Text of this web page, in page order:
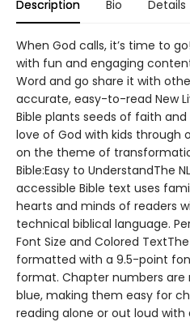
Description Bio Details
When God calls, it’s time to
with fun and engaging
Word and go share it with
accurate, easy-to-read New
Bible plants seeds of faith
love of God with kids through
on the theme of
Bible:Easy to UnderstandThe
accessible Bible text uses
hearts and minds of readers
technical biblical language.
Font Size and Colored
formatted with a 9.5-point
format. Chapter numbers are
blue, making them easy for
reading alone or out loud with